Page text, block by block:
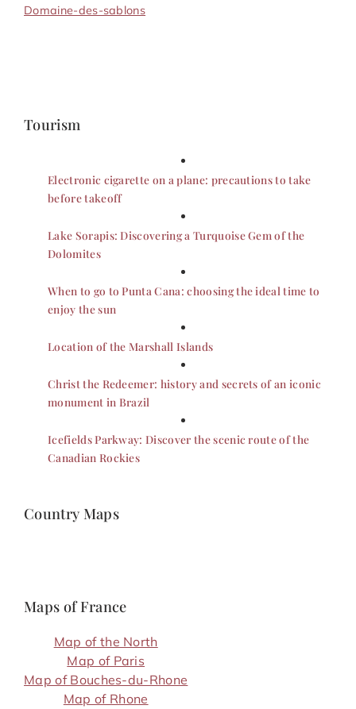
Domaine-des-sablons
Tourism
Electronic cigarette on a plane: precautions to take
before takeoff
Lake Sorapis: Discovering a Turquoise Gem of the
Dolomites
When to go to Punta Cana: choosing the ideal time to
enjoy the sun
Location of the Marshall Islands
Christ the Redeemer: history and secrets of an iconic
monument in Brazil
Icefields Parkway: Discover the scenic route of the
Canadian Rockies
Country Maps
Maps of France
Map of the North
Map of Paris
Map of Bouches-du-Rhone
Map of Rhone